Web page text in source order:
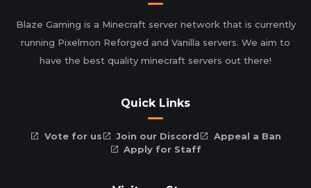
Blaze Gaming is a Minecraft server network that is currently
running Pixelmon Reforged and Vanilla servers. We aim to
have the best quality minecraft servers out there!
Quick Links
Vote for us Join our Discord
Appeal a Ban
Apply for Staff